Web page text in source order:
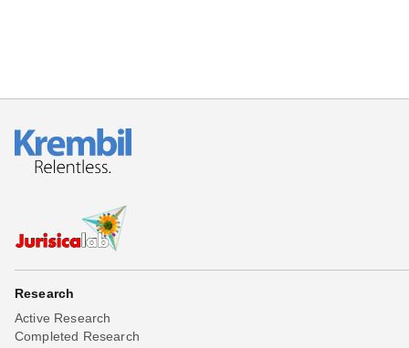
Research
Active Research
Completed Research